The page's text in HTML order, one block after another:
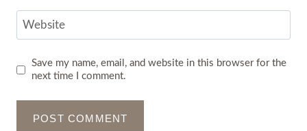
Website
Save my name, email, and website in this browser for the
next time I comment.